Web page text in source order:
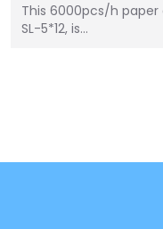
This 6000pcs/h
SL-5*12, is…